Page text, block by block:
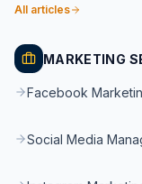
All articles
MARKETING
Facebook
Social Media